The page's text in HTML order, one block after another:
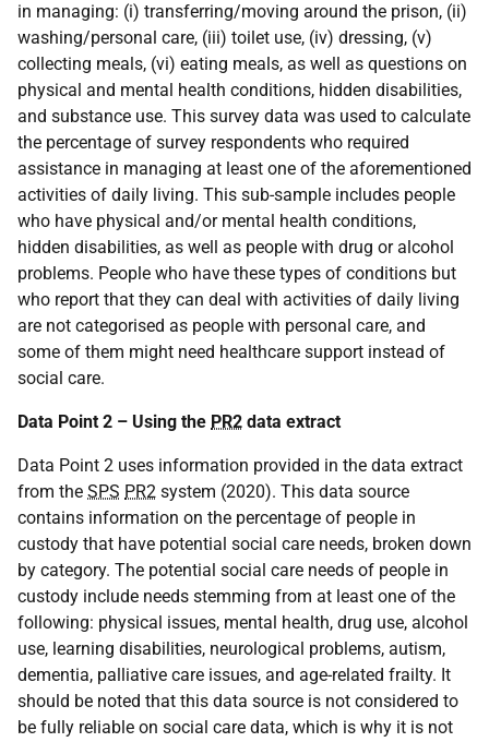
in managing: (i) transferring/moving around the prison, (ii)
washing/personal care, (iii) toilet use, (iv) dressing, (v)
collecting meals, (vi) eating meals, as well as questions on
physical and mental health conditions, hidden disabilities,
and substance use. This survey data was used to calculate
the percentage of survey respondents who required
assistance in managing at least one of the aforementioned
activities of daily living. This sub-sample includes people
who have physical and/or mental health conditions,
hidden disabilities, as well as people with drug or alcohol
problems. People who have these types of conditions but
who report that they can deal with activities of daily living
are not categorised as people with personal care, and
some of them might need healthcare support instead of
social care.
Data Point 2 – Using the PR2 data extract
Data Point 2 uses information provided in the data extract
from the SPS PR2 system (2020). This data source
contains information on the percentage of people in
custody that have potential social care needs, broken down
by category. The potential social care needs of people in
custody include needs stemming from at least one of the
following: physical issues, mental health, drug use, alcohol
use, learning disabilities, neurological problems, autism,
dementia, palliative care issues, and age-related frailty. It
should be noted that this data source is not considered to
be fully reliable on social care data, which is why it is not